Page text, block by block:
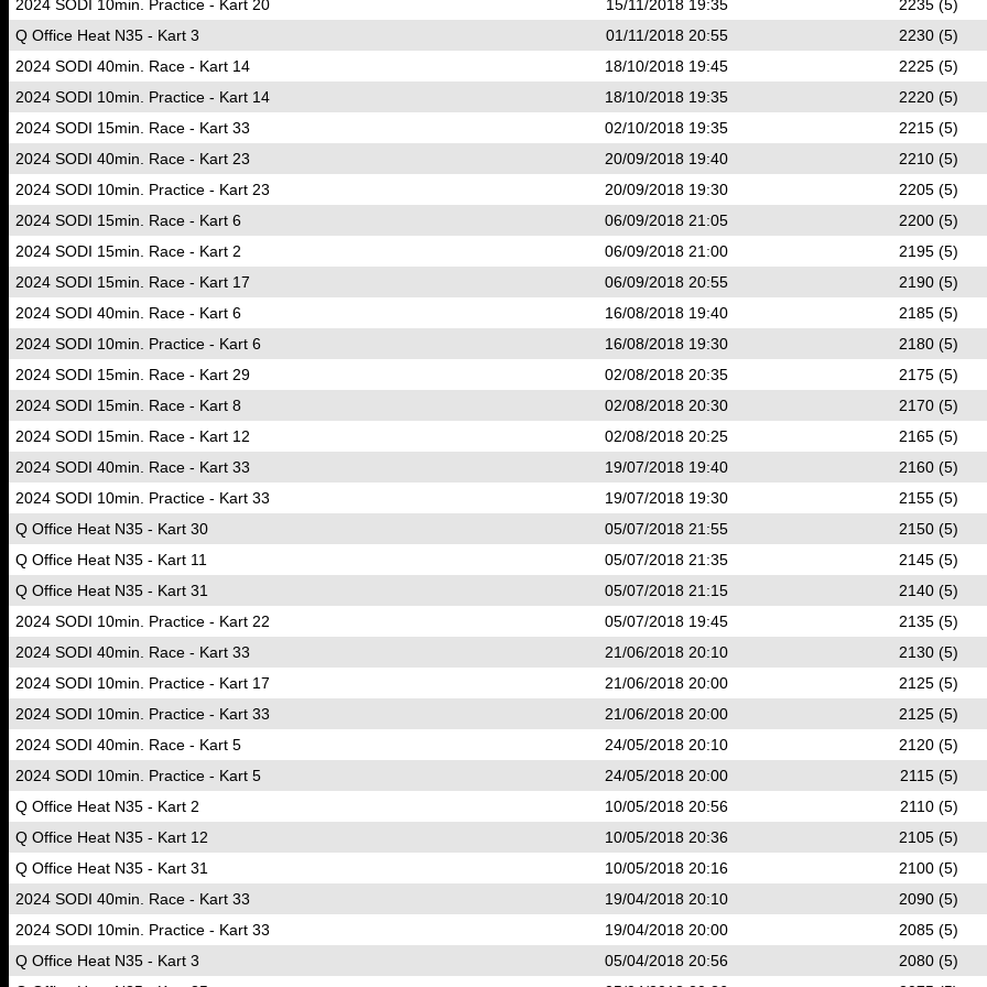
2024 SODI 10min. Practice - Kart 20 15/11/2018 19:35
2235 (5)
Q Office Heat N35 - Kart 3
01/11/2018 20:55
2230 (5)
2024 SODI 40min. Race - Kart 14
18/10/2018 19:45
2225 (5)
2024 SODI 10min. Practice - Kart 14
18/10/2018 19:35
2220 (5)
2024 SODI 15min. Race - Kart 33
02/10/2018 19:35
2215 (5)
2024 SODI 40min. Race - Kart 23
20/09/2018 19:40
2210 (5)
2024 SODI 10min. Practice - Kart 23
20/09/2018 19:30
2205 (5)
2024 SODI 15min. Race - Kart 6
06/09/2018 21:05
2200 (5)
2024 SODI 15min. Race - Kart 2
06/09/2018 21:00
2195 (5)
2024 SODI 15min. Race - Kart 17
06/09/2018 20:55
2190 (5)
2024 SODI 40min. Race - Kart 6
16/08/2018 19:40
2185 (5)
2024 SODI 10min. Practice - Kart 6
16/08/2018 19:30
2180 (5)
2024 SODI 15min. Race - Kart 29
02/08/2018 20:35
2175 (5)
2024 SODI 15min. Race - Kart 8
02/08/2018 20:30
2170 (5)
2024 SODI 15min. Race - Kart 12
02/08/2018 20:25
2165 (5)
2024 SODI 40min. Race - Kart 33
19/07/2018 19:40
2160 (5)
2024 SODI 10min. Practice - Kart 33
19/07/2018 19:30
2155 (5)
Q Office Heat N35 - Kart 30
05/07/2018 21:55
2150 (5)
Q Office Heat N35 - Kart 11
05/07/2018 21:35
2145 (5)
Q Office Heat N35 - Kart 31
05/07/2018 21:15
2140 (5)
2024 SODI 10min. Practice - Kart 22
05/07/2018 19:45
2135 (5)
2024 SODI 40min. Race - Kart 33
21/06/2018 20:10
2130 (5)
2024 SODI 10min. Practice - Kart 17
21/06/2018 20:00
2125 (5)
2024 SODI 10min. Practice - Kart 33
21/06/2018 20:00
2125 (5)
2024 SODI 40min. Race - Kart 5
24/05/2018 20:10
2120 (5)
2024 SODI 10min. Practice - Kart 5
24/05/2018 20:00
2115 (5)
Q Office Heat N35 - Kart 2
10/05/2018 20:56
2110 (5)
Q Office Heat N35 - Kart 12
10/05/2018 20:36
2105 (5)
Q Office Heat N35 - Kart 31
10/05/2018 20:16
2100 (5)
2024 SODI 40min. Race - Kart 33
19/04/2018 20:10
2090 (5)
2024 SODI 10min. Practice - Kart 33
19/04/2018 20:00
2085 (5)
Q Office Heat N35 - Kart 3
05/04/2018 20:56
2080 (5)